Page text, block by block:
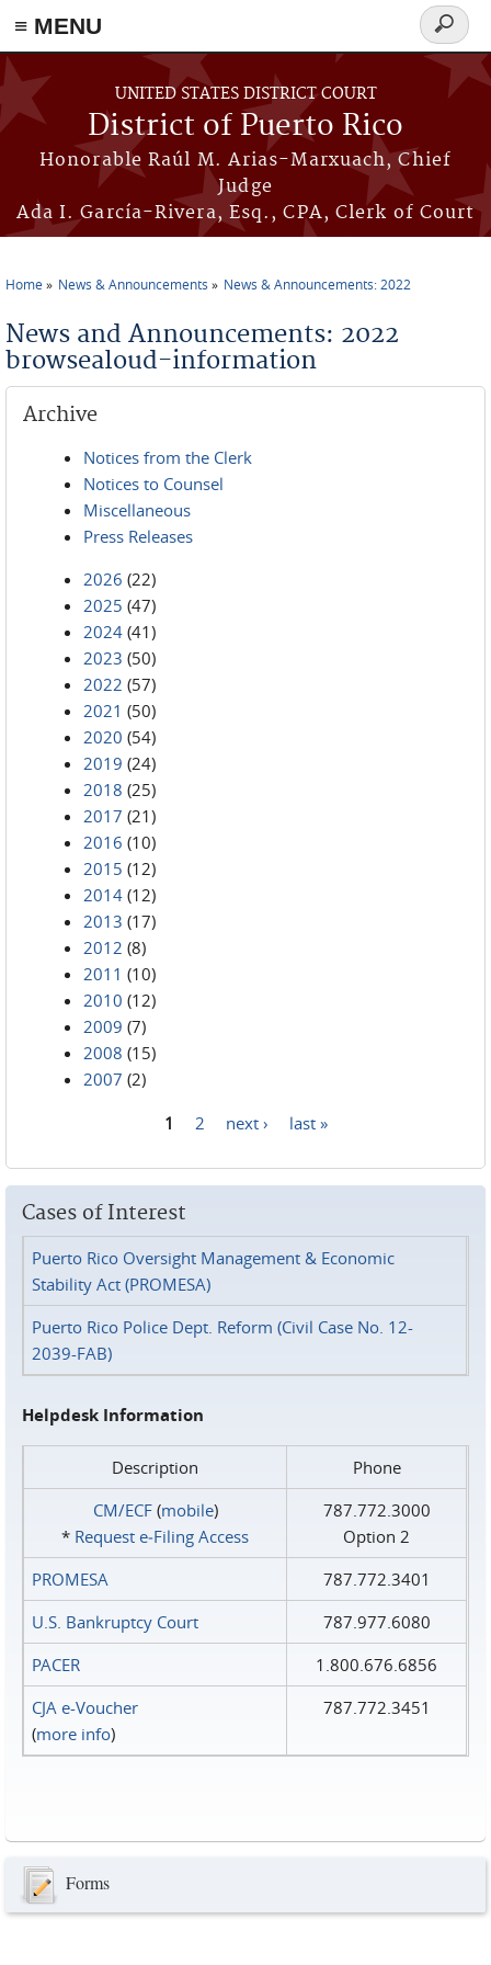
≡ MENU
Skip to main content
UNITED STATES DISTRICT COURT
District of Puerto Rico
Honorable Raúl M. Arias-Marxuach, Chief
Judge
Ada I. García-Rivera, Esq., CPA, Clerk of Court
Search
form
Home News & Announcements News & Announcements: 2022
News and Announcements: 2022
browsealoud-information
Archive
Notices from the Clerk
Notices to Counsel
Miscellaneous
Press Releases
2026 (22)
2025 (47)
2024 (41)
2023 (50)
2022 (57)
2021 (50)
2020 (54)
2019 (24)
2018 (25)
2017 (21)
2016 (10)
2015 (12)
2014 (12)
2013 (17)
2012 (8)
2011 (10)
2010 (12)
2009 (7)
2008 (15)
2007 (2)
1 2 next › last »
Cases of Interest
Puerto Rico Oversight Management & Economic
Stability Act (PROMESA)
Puerto Rico Police Dept. Reform (Civil Case No. 12-
2039-FAB)
Helpdesk Information
Description
Phone
CM/ECF(mobile)
* Request e‑Filing Access
787.772.3000
Option 2
PROMESA
787.772.3401
U.S. Bankruptcy Court
787.977.6080
PACER
1.800.676.6856
CJA e-Voucher
(more info)
787.772.3451
Forms